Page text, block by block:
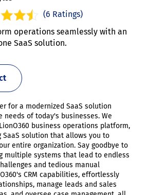
(6 Ratings)
operations seamlessly with an
SaaS solution.
for a modernized SaaS solution
needs of today's businesses. We
business operations platform,
SaaS solution that allows you to
entire organization. Say goodbye to
multiple systems that lead to endless
and tedious manual
CRM capabilities, effortlessly
manage leads and sales